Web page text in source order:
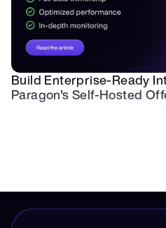
Build Enterprise-Ready
Paragon's Self-Hosted